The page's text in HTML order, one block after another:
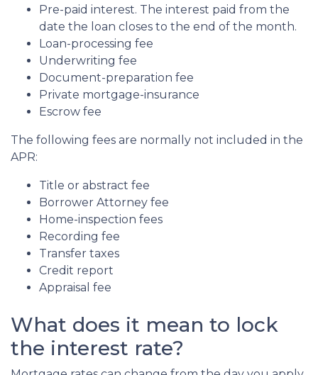
Pre-paid interest. The interest paid from the
date the loan closes to the end of the month.
Loan-processing fee
Underwriting fee
Document-preparation fee
Private mortgage-insurance
Escrow fee
The following fees are normally not included in the
APR:
Title or abstract fee
Borrower Attorney fee
Home-inspection fees
Recording fee
Transfer taxes
Credit report
Appraisal fee
What does it mean to lock
the interest rate?